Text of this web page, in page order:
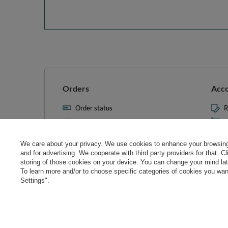
Orders
Order status
Parcel tracking
cancel the contract
Contact
We care about your privacy. We use cookies to enhance your
and for advertising. We cooperate with third party providers for that.
storing of those cookies on your device. You can change your mind
To learn more and/or to choose specific categories of cookies you
Settings".